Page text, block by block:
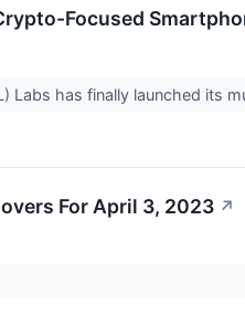
Focused
Labs has finally launched
For April 3, 2023 ↗